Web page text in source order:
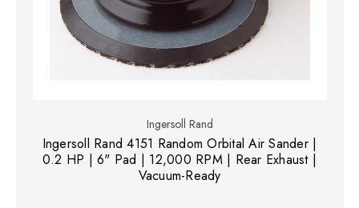
Ingersoll Rand
Ingersoll Rand 4151 Random Orbital Air Sander |
0.2 HP | 6" Pad | 12,000 RPM | Rear Exhaust |
Vacuum-Ready